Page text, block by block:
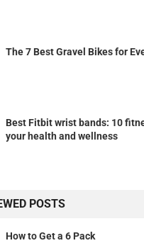
The 7 Best Gravel Bikes for
Best Fitbit wrist bands: 10
your health and wellness
POSTS
How to Get a 6 Pack